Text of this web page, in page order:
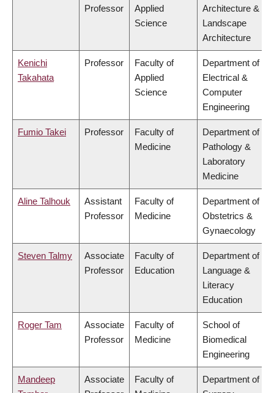
Professor
Applied
Science
Architecture &
Landscape
Architecture
Kenichi
Takahata
Professor
Faculty of
Applied
Science
Department of
Electrical &
Computer
Engineering
Fumio Takei Professor
Faculty of
Medicine
Department of
Pathology &
Laboratory
Medicine
Aline Talhouk
Assistant
Professor
Faculty of
Medicine
Department of
Obstetrics &
Gynaecology
Steven Talmy
Associate
Professor
Faculty of
Education
Department of
Language &
Literacy
Education
Roger Tam
Associate
Professor
Faculty of
Medicine
School of
Biomedical
Engineering
Mandeep
Associate
Faculty of
Department of